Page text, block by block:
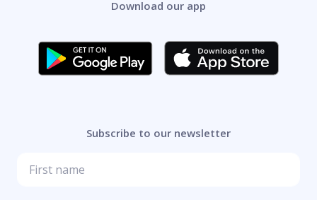
Download our app
Subscribe to our newsletter